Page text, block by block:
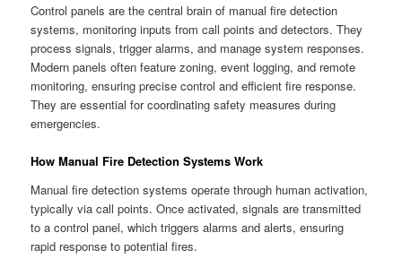
Control panels are the central brain of manual fire detection
systems, monitoring inputs from call points and detectors. They
process signals, trigger alarms, and manage system responses.
Modern panels often feature zoning, event logging, and remote
monitoring, ensuring precise control and efficient fire response.
They are essential for coordinating safety measures during
emergencies.
How Manual Fire Detection Systems Work
Manual fire detection systems operate through human activation,
typically via call points. Once activated, signals are transmitted
to a control panel, which triggers alarms and alerts, ensuring
rapid response to potential fires.